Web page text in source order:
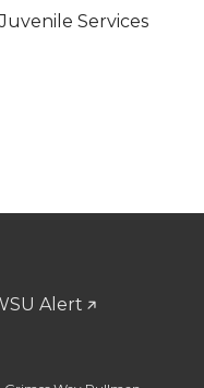
Services
Alert